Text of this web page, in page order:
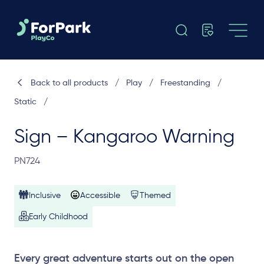
Sign – Kangaroo Warning
PN724
Inclusive Accessible Themed
Early Childhood
Every great adventure starts out on the open
Back to all products / Play / Freestanding /
Static /